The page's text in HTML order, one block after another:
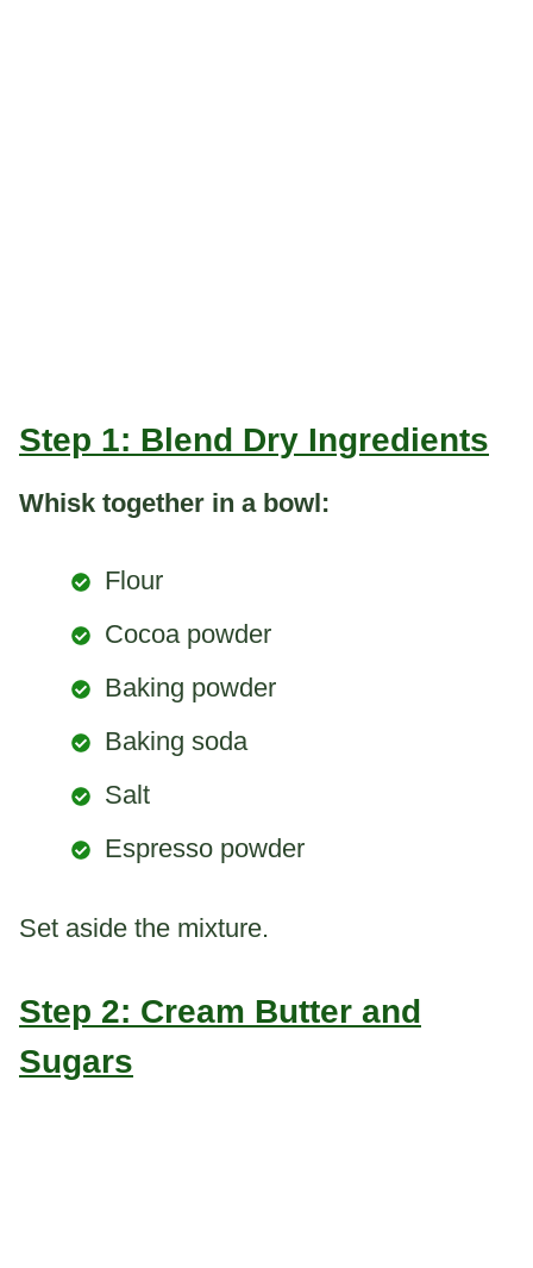
Step 1: Blend Dry Ingredients
Whisk together in a bowl:
Flour
Cocoa powder
Baking powder
Baking soda
Salt
Espresso powder
Set aside the mixture.
Step 2: Cream Butter and
Sugars